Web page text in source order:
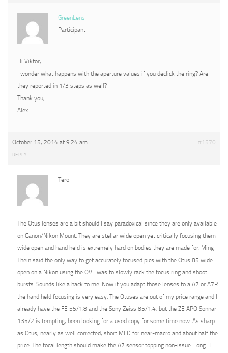
GreenLens
Participant
Hi Viktor,
I wonder what happens with the aperture values if you declick the ring? Are
they reported in 1/3 steps as well?
Thank you,
Alex.
October 15, 2014 at 9:24 am #1570
REPLY
Tero
The Otus lenses are a bit should I say paradoxical since they are only available
on Canon/Nikon Mount. They are stellar wide open yet critically focusing them
wide open and hand held is extremely hard on bodies they are made for. Ming
Thein said the only way to get accurately focused pics with the Otus 85 wide
open on a Nikon using the OVF was to slowly rack the focus ring and shoot
bursts. Sounds like a hack to me. Now if you adapt those lenses to a A7 or A7R
the hand held focusing is very easy. The Otuses are out of my price range and I
already have the FE 55/1.8 and the Sony Zeiss 85/1.4, but the ZE APO Sonnar
135/2 is tempting, been looking for a used copy for some time now. As sharp
as Otus, nearly as well corrected, short MFD for near-macro and about half the
price. The focal length should make the A7 sensor topping non-issue. Long Fl